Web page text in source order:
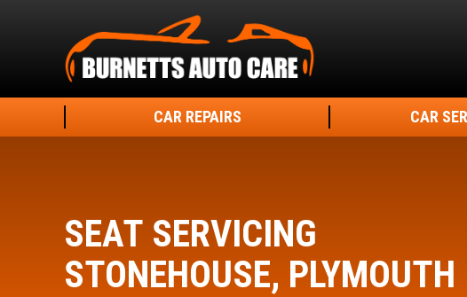
CAR REPAIRS CAR
SEAT SERVICING
STONEHOUSE, PLYMOUTH